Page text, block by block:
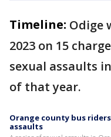
Timeline: Odige
2023 on 15
sexual assaults
of that year.
Orange county bus
assaults